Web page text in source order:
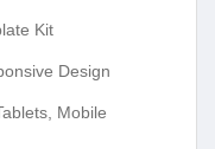
Kit
Design
Mobile